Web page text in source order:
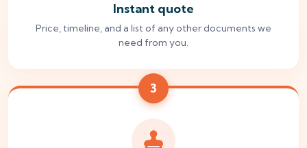
Instant quote
Price, timeline, and a list of any other documents we
need from you.
3